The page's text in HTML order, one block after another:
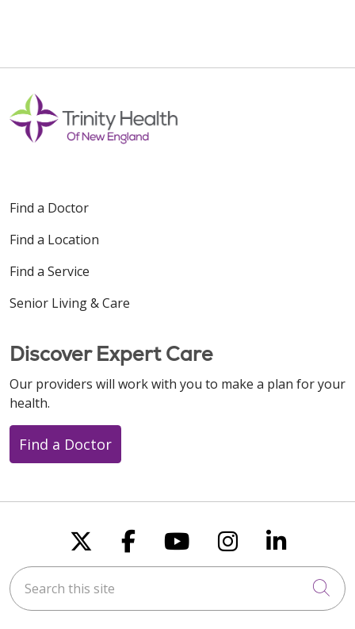
Find a Doctor
Find a Location
Find a Service
Senior Living & Care
Discover Expert Care
Our providers will work with you to make a plan for your
health.
Find a Doctor
Follow us on X
Follow us on
Follow us on
Follow us
Follow
Search this site